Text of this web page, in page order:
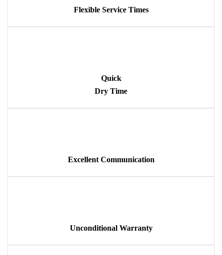
Flexible Service Times
Quick
Dry Time
Excellent Communication
Unconditional Warranty